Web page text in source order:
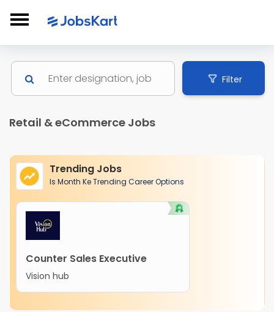
Filter
Retail & eCommerce Jobs
Trending Jobs
Is Month Ke Trending Career Options
Counter Sales Executive
Vision hub